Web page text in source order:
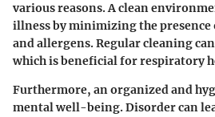
various reasons. A clean
illness by minimizing the
and allergens. Regular cleaning
which is beneficial for respiratory
Furthermore, an organized and
mental well-being. Disorder can